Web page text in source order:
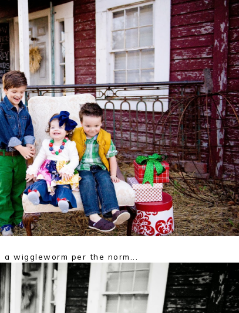
a wiggleworm per the norm...